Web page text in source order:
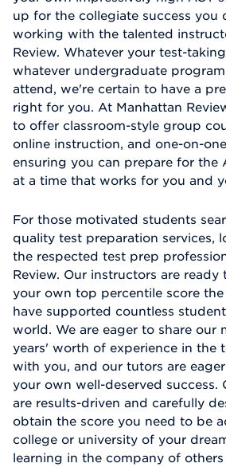
up for the collegiate success you
working with the talented
Review. Whatever your test-
whatever undergraduate
attend, we're certain to have a
right for you. At Manhattan
to offer classroom-style group
online instruction, and one-on-
ensuring you can prepare for the
at a time that works for you and
For those motivated students
quality test preparation services,
the respected test prep
Review. Our instructors are
your own top percentile score
have supported countless
world. We are eager to share our
years' worth of experience in the
with you, and our tutors are
your own well-deserved success.
are results-driven and carefully
obtain the score you need to be
college or university of your
learning in the company of